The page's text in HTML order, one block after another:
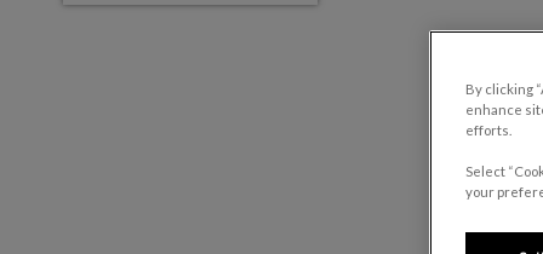
By clicking
enhance
efforts.
Select
your